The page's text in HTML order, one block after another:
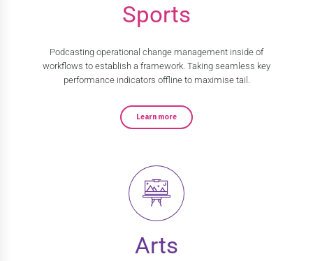
Sports
Podcasting operational change management inside of
workflows to establish a framework. Taking seamless key
performance indicators offline to maximise tail.
Learn more
Arts